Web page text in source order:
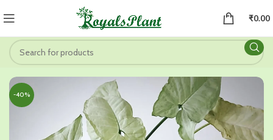
₹0.00
-40%